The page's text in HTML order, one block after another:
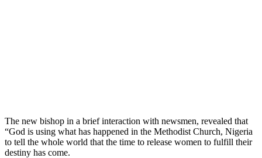
The new bishop in a brief interaction with newsmen, revealed that
“God is using what has happened in the Methodist Church, Nigeria
to tell the whole world that the time to release women to fulfill their
destiny has come.